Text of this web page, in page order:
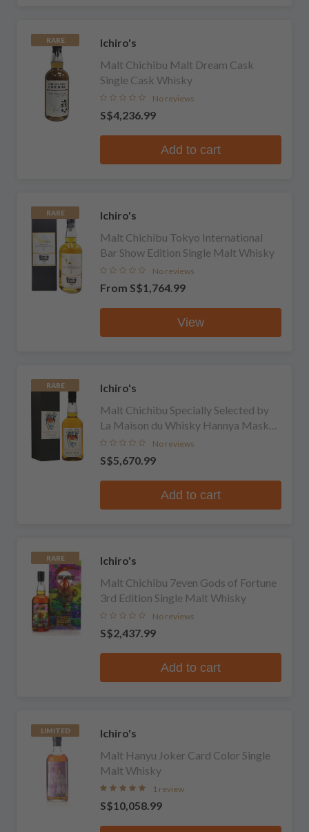
RARE
Ichiro's
Malt Chichibu Malt Dream Cask
Single Cask Whisky
No reviews
S$4,236.99
Add to cart
RARE
Ichiro's
Malt Chichibu Tokyo International
Bar Show Edition Single Malt Whisky
No reviews
From S$1,764.99
View
RARE
Ichiro's
Malt Chichibu Specially Selected by
La Maison du Whisky Hannya Mask
Single Malt Whisky
No reviews
S$5,670.99
Add to cart
RARE
Ichiro's
Malt Chichibu 7even Gods of Fortune
3rd Edition Single Malt Whisky
No reviews
S$2,437.99
Add to cart
LIMITED
Ichiro's
Malt Hanyu Joker Card Color Single
Malt Whisky
1 review
S$10,058.99